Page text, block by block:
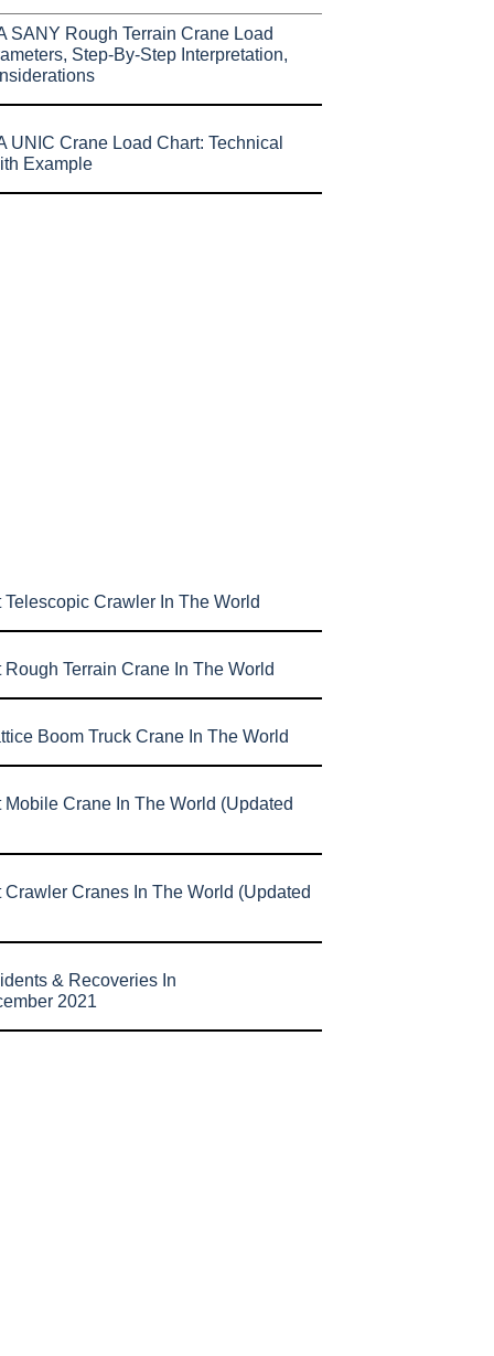
SANY Rough Terrain Crane Load
Step-By-Step Interpretation,
UNIC Crane Load Chart: Technical
Example
Telescopic Crawler In The World
Rough Terrain Crane In The World
Boom Truck Crane In The World
Mobile Crane In The World (Updated
Crawler Cranes In The World (Updated
& Recoveries In
2021